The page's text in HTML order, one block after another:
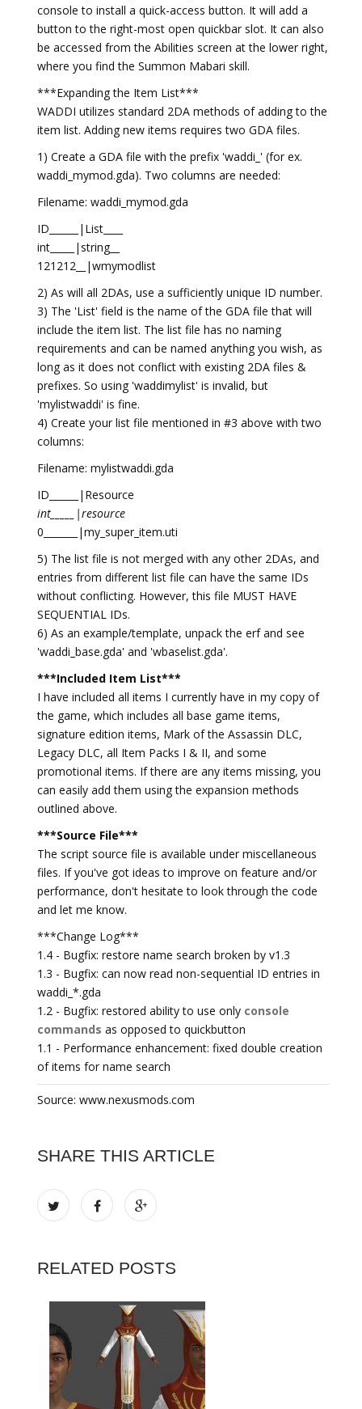
console to install a quick-access button. It will add a
button to the right-most open quickbar slot. It can also
be accessed from the Abilities screen at the lower right,
where you find the Summon Mabari skill.
***Expanding the Item List***
WADDI utilizes standard 2DA methods of adding to the
item list. Adding new items requires two GDA files.
1) Create a GDA file with the prefix 'waddi_' (for ex.
waddi_mymod.gda). Two columns are needed:
Filename: waddi_mymod.gda
ID______|List____
int_____|string__
121212__|wmymodlist
2) As will all 2DAs, use a sufficiently unique ID number.
3) The 'List' field is the name of the GDA file that will
include the item list. The list file has no naming
requirements and can be named anything you wish, as
long as it does not conflict with existing 2DA files &
prefixes. So using 'waddimylist' is invalid, but
'mylistwaddi' is fine.
4) Create your list file mentioned in #3 above with two
columns:
Filename: mylistwaddi.gda
ID______|Resource
int_____|resource
0_______|my_super_item.uti
5) The list file is not merged with any other 2DAs, and
entries from different list file can have the same IDs
without conflicting. However, this file MUST HAVE
SEQUENTIAL IDs.
6) As an example/template, unpack the erf and see
'waddi_base.gda' and 'wbaselist.gda'.
***Included Item List***
I have included all items I currently have in my copy of
the game, which includes all base game items,
signature edition items, Mark of the Assassin DLC,
Legacy DLC, all Item Packs I & II, and some
promotional items. If there are any items missing, you
can easily add them using the expansion methods
outlined above.
***Source File***
The script source file is available under miscellaneous
files. If you've got ideas to improve on feature and/or
performance, don't hesitate to look through the code
and let me know.
***Change Log***
1.4 - Bugfix: restore name search broken by v1.3
1.3 - Bugfix: can now read non-sequential ID entries in
waddi_*.gda
1.2 - Bugfix: restored ability to use only console
commands as opposed to quickbutton
1.1 - Performance enhancement: fixed double creation
of items for name search
Source: www.nexusmods.com
SHARE THIS ARTICLE
RELATED POSTS